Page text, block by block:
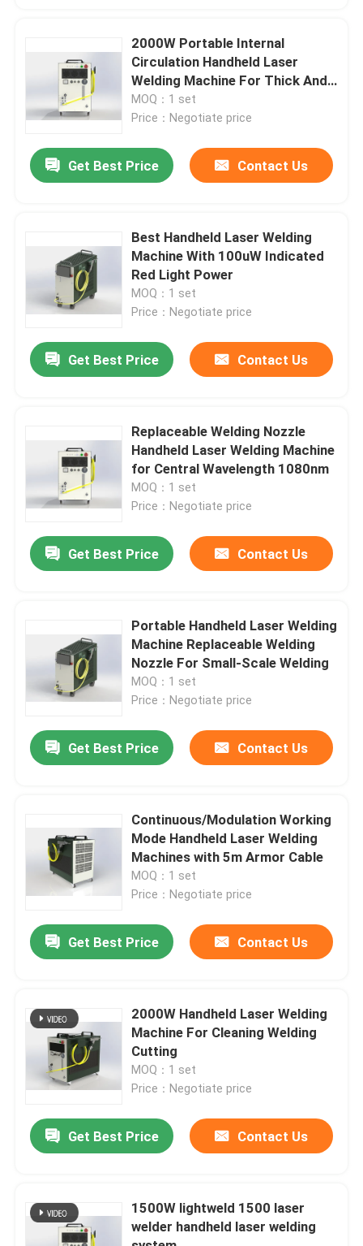
Products
Videos
VR Show
Factory Tour
Quality Control
Contact Us
Green Fiber Laser
2000W Portable Internal
Circulation Handheld Laser
Welding Machine For Thick And
Thin Materials
MOQ：1 set
Price：Negotiate price
Get Best Price Contact Us
Best Handheld Laser Welding
Machine With 100uW Indicated
Red Light Power
MOQ：1 set
Price：Negotiate price
Get Best Price Contact Us
Replaceable Welding Nozzle
Handheld Laser Welding Machine
for Central Wavelength 1080nm
MOQ：1 set
Price：Negotiate price
Get Best Price Contact Us
Portable Handheld Laser Welding
Machine Replaceable Welding
Nozzle For Small-Scale Welding
MOQ：1 set
Price：Negotiate price
Get Best Price Contact Us
Continuous/Modulation Working
Mode Handheld Laser Welding
Machines with 5m Armor Cable
MOQ：1 set
Price：Negotiate price
Get Best Price Contact Us
2000W Handheld Laser Welding
Machine For Cleaning Welding
Cutting
MOQ：1 set
Price：Negotiate price
Get Best Price Contact Us
1500W lightweld 1500 laser
welder handheld laser welding